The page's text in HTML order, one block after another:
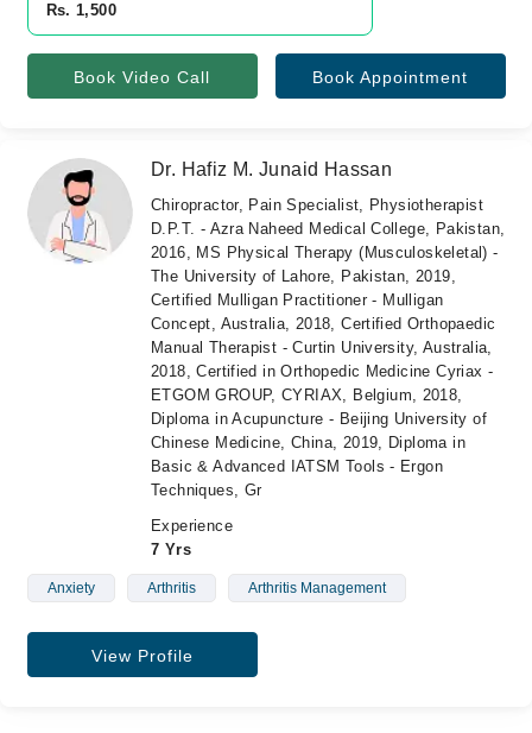
Rs. 1,500
Book Video Call Book Appointment
Dr. Hafiz M. Junaid Hassan
Chiropractor, Pain Specialist, Physiotherapist
D.P.T. - Azra Naheed Medical College, Pakistan,
2016, MS Physical Therapy (Musculoskeletal) -
The University of Lahore, Pakistan, 2019,
Certified Mulligan Practitioner - Mulligan
Concept, Australia, 2018, Certified Orthopaedic
Manual Therapist - Curtin University, Australia,
2018, Certified in Orthopedic Medicine Cyriax -
ETGOM GROUP, CYRIAX, Belgium, 2018,
Diploma in Acupuncture - Beijing University of
Chinese Medicine, China, 2019, Diploma in
Basic & Advanced IATSM Tools - Ergon
Techniques, Gr
Experience
7 Yrs
Anxiety Arthritis Arthritis Management
View Profile